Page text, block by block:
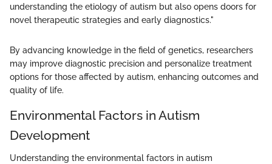
understanding the etiology of autism but also opens doors for
novel therapeutic strategies and early diagnostics."
By advancing knowledge in the field of genetics, researchers
may improve diagnostic precision and personalize treatment
options for those affected by autism, enhancing outcomes and
quality of life.
Environmental Factors in Autism
Development
Understanding the environmental factors in autism